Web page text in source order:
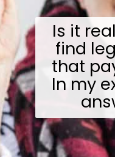
Is it
find
that
In my